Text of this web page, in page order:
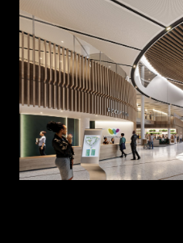
Practice,